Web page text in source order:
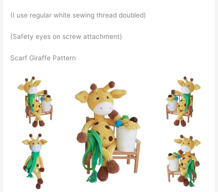
(I use regular white sewing thread doubled)
(Safety eyes on screw attachment)
Scarf Giraffe Pattern